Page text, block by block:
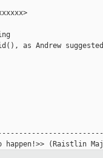
as Andrew